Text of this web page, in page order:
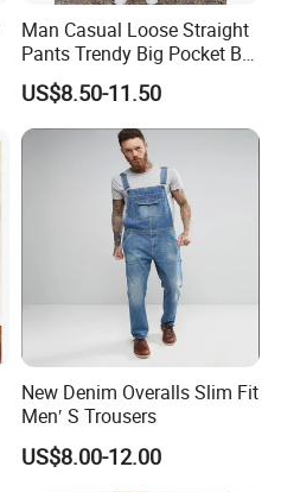
Man Casual Loose Straight
Pants Trendy Big Pocket Bib
Overall Denim Men Jeans
US$8.50-11.50
New Denim Overalls Slim Fit
Men′ S Trousers
US$8.00-12.00